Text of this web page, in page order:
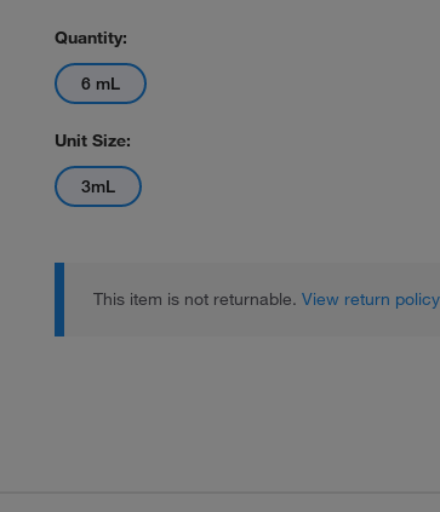
Quantity:
6 mL
Unit Size:
3mL
This item is not returnable. View return policy